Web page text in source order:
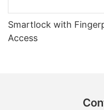
Smartlock with
Access